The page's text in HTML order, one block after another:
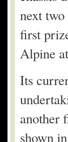
next
first
Alpine
Its
another
shown